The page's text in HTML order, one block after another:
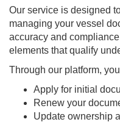
Our service is designed
managing your vessel
accuracy and
elements that qualify
Through our platform,
Apply for initial
Renew your
Update ownership